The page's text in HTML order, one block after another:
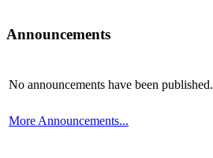
Announcements
No announcements have been published.
More Announcements...